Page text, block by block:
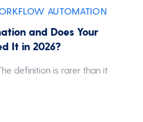
AUTOMATION
and Does Your
It in 2026?
definition is rarer than it